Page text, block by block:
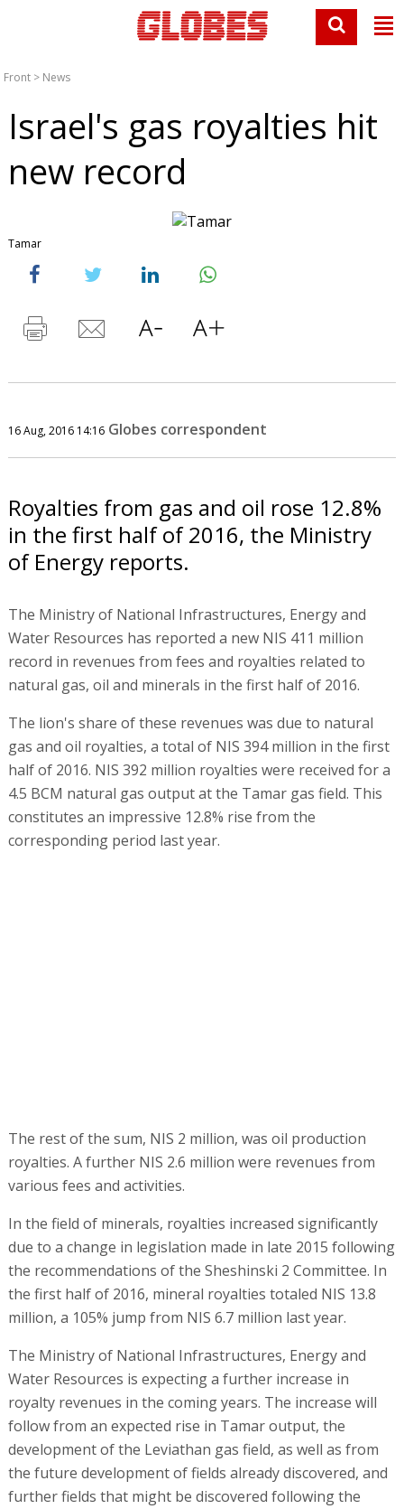
Front > News
Israel's gas royalties hit
new record
Tamar
16 Aug, 2016 14:16 Globes correspondent
Royalties from gas and oil rose 12.8%
in the first half of 2016, the Ministry
of Energy reports.
The Ministry of National Infrastructures, Energy and
Water Resources has reported a new NIS 411 million
record in revenues from fees and royalties related to
natural gas, oil and minerals in the first half of 2016.
The lion's share of these revenues was due to natural
gas and oil royalties, a total of NIS 394 million in the first
half of 2016. NIS 392 million royalties were received for a
4.5 BCM natural gas output at the Tamar gas field. This
constitutes an impressive 12.8% rise from the
corresponding period last year.
The rest of the sum, NIS 2 million, was oil production
royalties. A further NIS 2.6 million were revenues from
various fees and activities.
In the field of minerals, royalties increased significantly
due to a change in legislation made in late 2015 following
the recommendations of the Sheshinski 2 Committee. In
the first half of 2016, mineral royalties totaled NIS 13.8
million, a 105% jump from NIS 6.7 million last year.
The Ministry of National Infrastructures, Energy and
Water Resources is expecting a further increase in
royalty revenues in the coming years. The increase will
follow from an expected rise in Tamar output, the
development of the Leviathan gas field, as well as from
the future development of fields already discovered, and
further fields that might be discovered following the